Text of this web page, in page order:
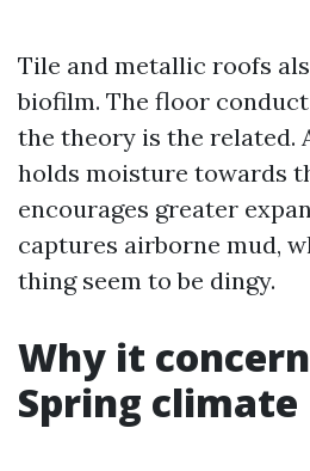
Tile and metallic roofs
biofilm. The floor
the theory is the related.
holds moisture towards
encourages greater
captures airborne mud,
thing seem to be dingy.
Why it
Spring climate